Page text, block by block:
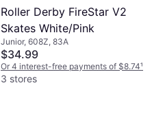
Roller Derby FireStar V2
Skates White/Pink
Junior, 608Z, 83A
$34.99
Or 4 interest-free payments of $8.74¹
3 stores